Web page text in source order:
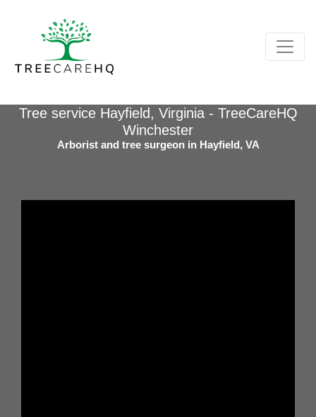
Tree service Hayfield, Virginia - TreeCareHQ
Winchester
Arborist and tree surgeon in Hayfield, VA